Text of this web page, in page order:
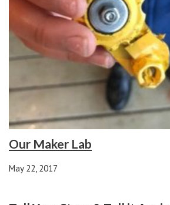
Our Maker Lab
May 22, 2017